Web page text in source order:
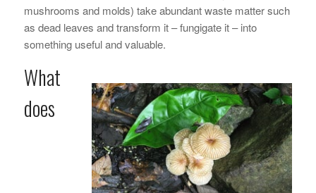
mushrooms and molds) take abundant waste matter such
as dead leaves and transform it – fungigate it – into
something useful and valuable.
What
does